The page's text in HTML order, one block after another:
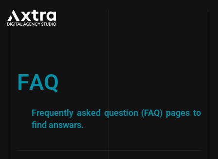
FAQ
Frequently asked question (FAQ) pages to
find answars.